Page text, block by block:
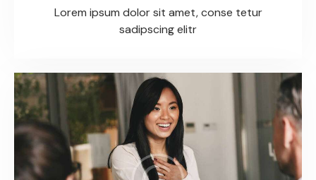
Lorem ipsum dolor sit amet, conse tetur
sadipscing elitr